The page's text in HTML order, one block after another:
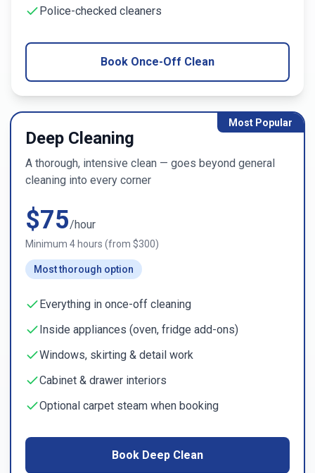
Police-checked cleaners
Book Once-Off Clean
Most Popular
Deep Cleaning
A thorough, intensive clean — goes beyond general
cleaning into every corner
$75/hour
Minimum 4 hours (from $300)
Most thorough option
Everything in once-off cleaning
Inside appliances (oven, fridge add-ons)
Windows, skirting & detail work
Cabinet & drawer interiors
Optional carpet steam when booking
Book Deep Clean